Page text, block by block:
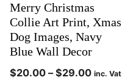
Merry Christmas
Collie Art Print, Xmas
Dog Images, Navy
Blue Wall Decor
$20.00 – $29.00 inc. Vat